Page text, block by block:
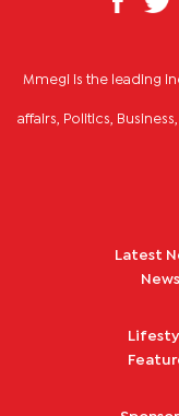
Mmegi is the leading
affairs, Politics,
Latest
News